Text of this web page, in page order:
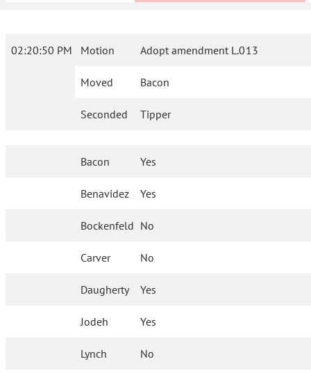
02:20:50 PM Motion Adopt amendment L.013
Moved Bacon
Seconded Tipper
Bacon Yes
Benavidez Yes
Bockenfeld No
Carver No
Daugherty Yes
Jodeh Yes
Lynch No